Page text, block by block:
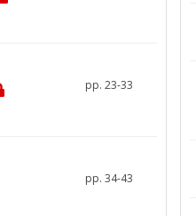
pp. 23-33
pp. 34-43